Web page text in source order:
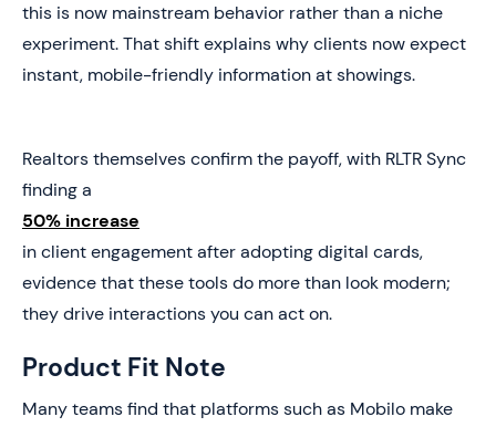
this is now mainstream behavior rather than a niche
experiment. That shift explains why clients now expect
instant, mobile-friendly information at showings.
Realtors themselves confirm the payoff, with RLTR Sync
finding a
50% increase
in client engagement after adopting digital cards,
evidence that these tools do more than look modern;
they drive interactions you can act on.
Product Fit Note
Many teams find that platforms such as Mobilo make